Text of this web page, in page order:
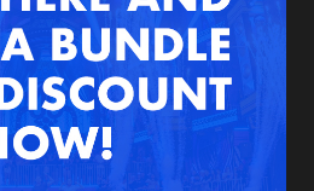
Agenda
Submit event